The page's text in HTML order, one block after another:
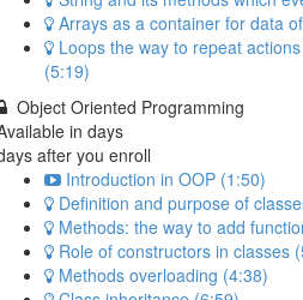
Arrays as a container for data
Loops the way to repeat
(5:19)
Object Oriented Programming
in days
after you enroll
Introduction in OOP (1:50)
Definition and purpose of
Methods: the way to add
Role of constructors in classes
Methods overloading (4:38)